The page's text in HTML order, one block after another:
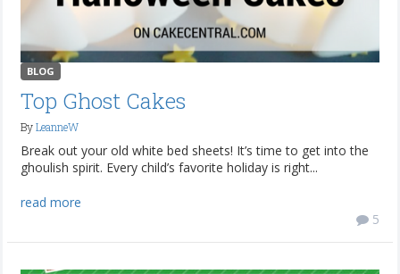
BLOG
Top Ghost Cakes
ByLeanneW
Break out your old white bed sheets! It’s time to get into the
ghoulish spirit. Every child’s favorite holiday is right...
read more
5